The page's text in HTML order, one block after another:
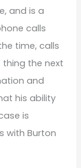
and is a
calls
time, calls
the next
and
his ability
is
with Burton